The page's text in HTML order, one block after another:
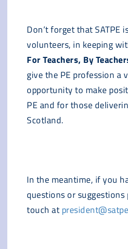
Don’t forget that SATPE
volunteers, in keeping
For Teachers, By
give the PE profession a
opportunity to make
PE and for those
Scotland.
In the meantime, if you
questions or suggestions
touch at